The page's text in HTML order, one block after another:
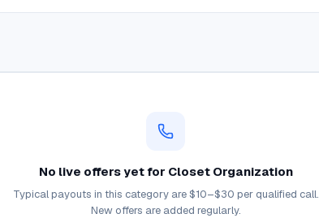
No live offers yet for Closet Organization
Typical payouts in this category are$10–$30 per qualified call.
New offers are added regularly.